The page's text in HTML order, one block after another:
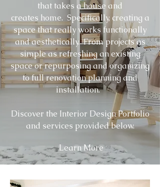
that takes a house and
creates home. Specifically, creating a
space that really works functionally
and aesthetically. From projects as
simple as refreshing an existing
space or repurposing and organizing
to full renovation planning and
installation.
Discover the Interior Design Portfolio
and services provided below.
Learn More